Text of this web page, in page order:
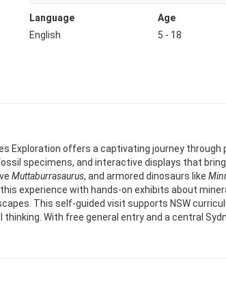
Language
English
Age
5 - 18
Exploration offers a captivating journey
specimens, and interactive displays that
Muttaburrasaurus, and armored dinosaurs like
experience with hands-on exhibits about
This self-guided visit supports NSW
With free general entry and a central